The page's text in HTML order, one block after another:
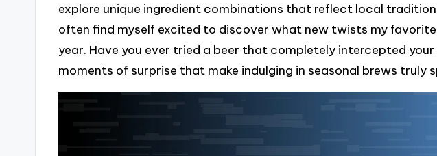
explore unique ingredient combinations that reflect local
often find myself excited to discover what new twists my
year. Have you ever tried a beer that completely intercepted
moments of surprise that make indulging in seasonal brews truly